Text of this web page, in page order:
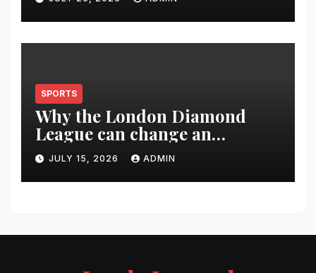
SPORTS
Why the London Diamond
League can change an
athlete’s season in one evening
JULY 15, 2026 ADMIN